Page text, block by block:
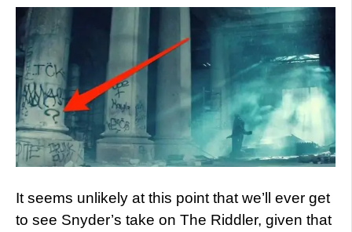
It seems unlikely at this point that we’ll ever get
to see Snyder’s take on The Riddler, given that